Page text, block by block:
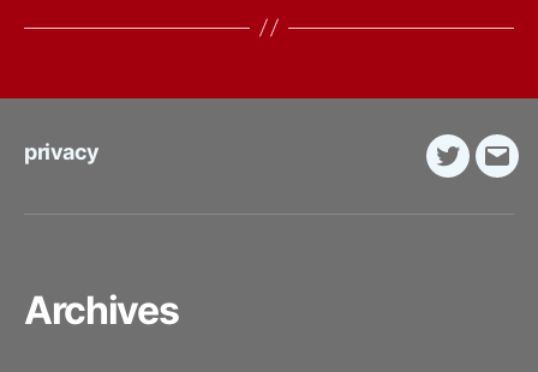
privacy
Twitter
E-
Archives